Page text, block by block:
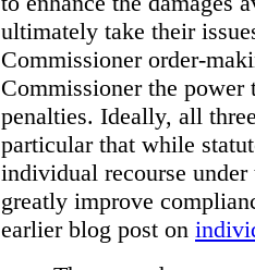
ultimately take their
Commissioner order-
Commissioner the
penalties. Ideally, all
particular that while
individual recourse
greatly improve
earlier blog post on